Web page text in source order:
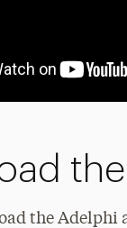
the Adelphi